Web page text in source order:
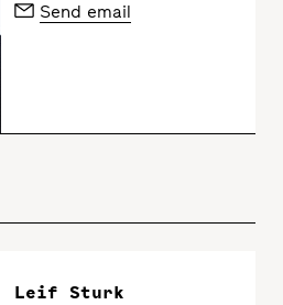
Send email
Leif Sturk